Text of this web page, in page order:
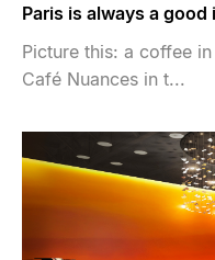
Paris is always a good
Picture this: a coffee
Café Nuances in t...